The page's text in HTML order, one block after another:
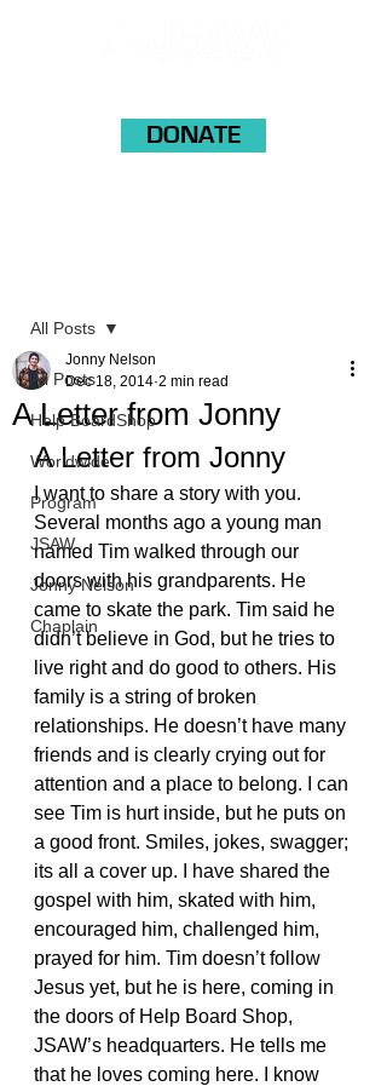
DONATE
All Posts
Help BoardShop
Worldwide
Program
JSAW
Jonny Nelson
Chaplain
All Posts
A Letter from Jonny
Jonny Nelson
Dec 18, 2014 2 min read
A Letter from Jonny
I want to share a story with you.
Several months ago a young man
named Tim walked through our
doors with his grandparents. He
came to skate the park. Tim said he
didn’t believe in God, but he tries to
live right and do good to others. His
family is a string of broken
relationships. He doesn’t have many
friends and is clearly crying out for
attention and a place to belong. I can
see Tim is hurt inside, but he puts on
a good front. Smiles, jokes, swagger;
its all a cover up. I have shared the
gospel with him, skated with him,
encouraged him, challenged him,
prayed for him. Tim doesn’t follow
Jesus yet, but he is here, coming in
the doors of Help Board Shop,
JSAW’s headquarters. He tells me
that he loves coming here. I know